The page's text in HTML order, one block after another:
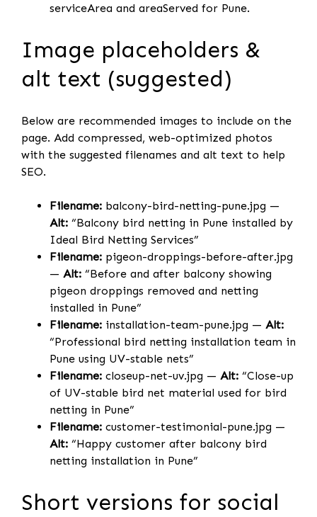
serviceArea and areaServed for Pune.
Image placeholders &
alt text (suggested)
Below are recommended images to include on the
page. Add compressed, web-optimized photos
with the suggested filenames and alt text to help
SEO.
Filename: balcony-bird-netting-pune.jpg —
Alt: “Balcony bird netting in Pune installed by
Ideal Bird Netting Services”
Filename: pigeon-droppings-before-after.jpg
— Alt: “Before and after balcony showing
pigeon droppings removed and netting
installed in Pune”
Filename: installation-team-pune.jpg — Alt:
“Professional bird netting installation team in
Pune using UV-stable nets”
Filename: closeup-net-uv.jpg — Alt: “Close-up
of UV-stable bird net material used for bird
netting in Pune”
Filename: customer-testimonial-pune.jpg —
Alt: “Happy customer after balcony bird
netting installation in Pune”
Short versions for social